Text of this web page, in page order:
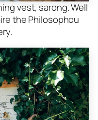
vest, sarong. Well
the Philosophou